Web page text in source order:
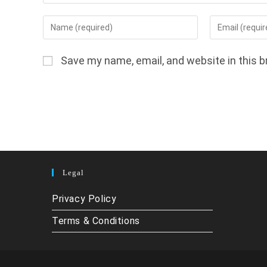
Enter
your
or
Enter
your
address
Save my name, email, and website in this
Legal
Privacy Policy
Terms & Conditions